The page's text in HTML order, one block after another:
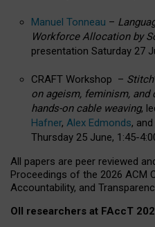
Manuel Tonneau –
Workforce Allocation by
presentation Saturday 27
CRAFT Workshop –
on ageism, feminism,
hands-on cable weaving,
Hafner, Alex Edmonds, and
Thursday 25 June, 1:45-
All papers are peer reviewed
Proceedings of the 2026 ACM
Accountability, and
OII researchers at FAccT